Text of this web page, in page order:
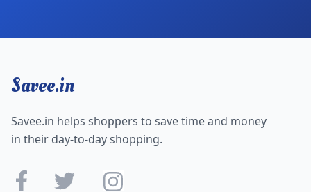
Savee.in
Savee.in helps shoppers to save time and money
in their day-to-day shopping.